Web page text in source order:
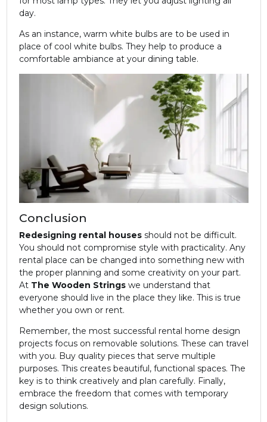
day.
As an instance, warm white bulbs are to be used in
place of cool white bulbs. They help to produce a
comfortable ambiance at your dining table.
Conclusion
Redesigning rental houses should not be difficult.
You should not compromise style with practicality. Any
rental place can be changed into something new with
the proper planning and some creativity on your part.
At The Wooden Stringswe understand that
everyone should live in the place they like. This is true
whether you own or rent.
Remember, the most successful rental home design
projects focus on removable solutions. These can travel
with you. Buy quality pieces that serve multiple
purposes. This creates beautiful, functional spaces. The
key is to think creatively and plan carefully. Finally,
embrace the freedom that comes with temporary
design solutions.